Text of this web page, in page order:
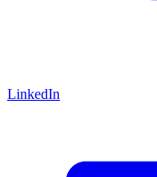
LinkedIn